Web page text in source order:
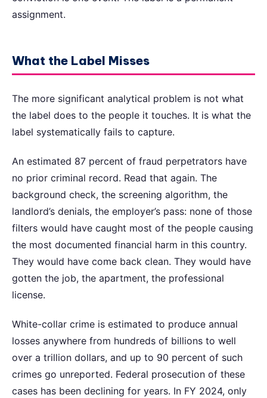
assignment.
What the Label Misses
The more significant analytical problem is not what
the label does to the people it touches. It is what the
label systematically fails to capture.
An estimated 87 percent of fraud perpetrators have
no prior criminal record. Read that again. The
background check, the screening algorithm, the
landlord’s denials, the employer’s pass: none of those
filters would have caught most of the people causing
the most documented financial harm in this country.
They would have come back clean. They would have
gotten the job, the apartment, the professional
license.
White-collar crime is estimated to produce annual
losses anywhere from hundreds of billions to well
over a trillion dollars, and up to 90 percent of such
crimes go unreported. Federal prosecution of these
cases has been declining for years. In FY 2024, only